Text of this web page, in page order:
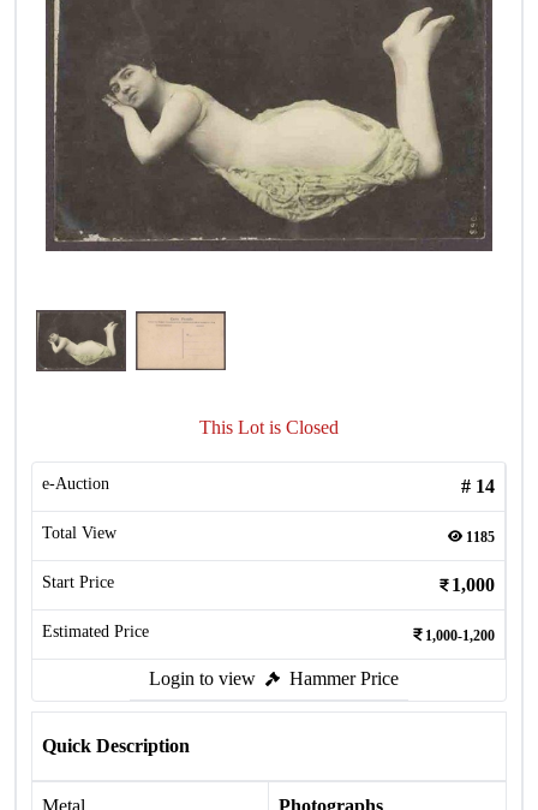
This Lot is Closed
e-Auction # 14
Total View 1185
Start Price 1,000
Estimated Price 1,000-1,200
Login to view Hammer Price
Quick Description
Metal Photographs